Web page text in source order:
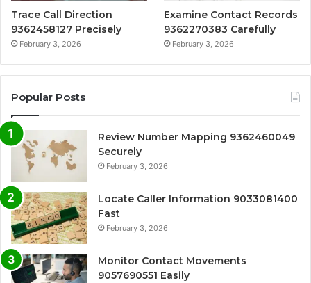
Trace Call Direction
9362458127 Precisely
February 3, 2026
Examine Contact Records
9362270383 Carefully
February 3, 2026
Popular Posts
Review Number Mapping 9362460049
Securely
February 3, 2026
Locate Caller Information 9033081400
Fast
February 3, 2026
Monitor Contact Movements
9057690551 Easily